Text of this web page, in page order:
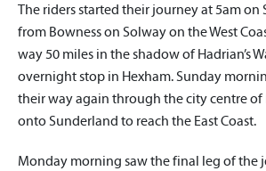
The riders started their journey at 5am
from Bowness on Solway on the West
way 50 miles in the shadow of Hadrian’s
overnight stop in Hexham. Sunday
their way again through the city centre of
onto Sunderland to reach the East Coast.
Monday morning saw the final leg of the